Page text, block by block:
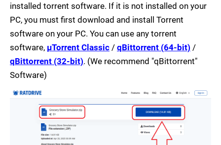
installed torrent software. If it is not installed on your
PC, you must first download and install Torrent
software on your PC. You can use any torrent
software, µTorrent Classic / qBittorrent (64-bit) /
qBittorrent (32-bit). (We recommend "qBittorrent"
Software)